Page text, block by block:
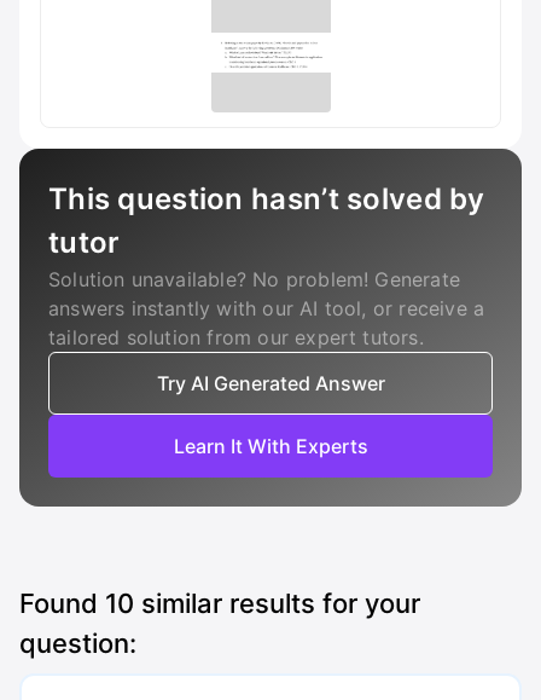
This question hasn’t solved by
tutor
Solution unavailable? No problem! Generate
answers instantly with our AI tool, or receive a
tailored solution from our expert tutors.
Try AI Generated Answer
Learn It With Experts
Found 10 similar results for your
question: